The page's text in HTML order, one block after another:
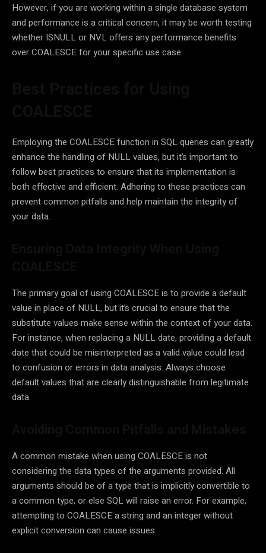
However, if you are working within a single database system
and performance is a critical concern, it may be worth testing
whether ISNULL or NVL offers any performance benefits
over COALESCE for your specific use case.
Employing the COALESCE function in SQL queries can greatly
enhance the handling of NULL values, but it’s important to
follow best practices to ensure that its implementation is
both effective and efficient. Adhering to these practices can
prevent common pitfalls and help maintain the integrity of
your data.
The primary goal of using COALESCE is to provide a default
value in place of NULL, but it’s crucial to ensure that the
substitute values make sense within the context of your data.
For instance, when replacing a NULL date, providing a default
date that could be misinterpreted as a valid value could lead
to confusion or errors in data analysis. Always choose
default values that are clearly distinguishable from legitimate
data.
A common mistake when using COALESCE is not
considering the data types of the arguments provided. All
arguments should be of a type that is implicitly convertible to
a common type, or else SQL will raise an error. For example,
attempting to COALESCE a string and an integer without
explicit conversion can cause issues.